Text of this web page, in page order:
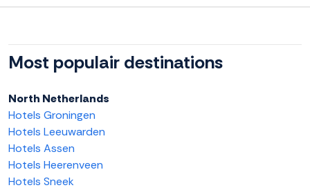
Most populair destinations
North Netherlands
Hotels Groningen
Hotels Leeuwarden
Hotels Assen
Hotels Heerenveen
Hotels Sneek